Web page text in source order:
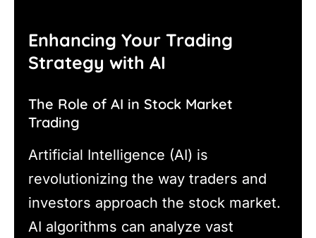
Enhancing Your Trading
Strategy with AI
The Role of AI in Stock Market
Trading
Artificial Intelligence (AI) is
revolutionizing the way traders and
investors approach the stock market.
AI algorithms can analyze vast